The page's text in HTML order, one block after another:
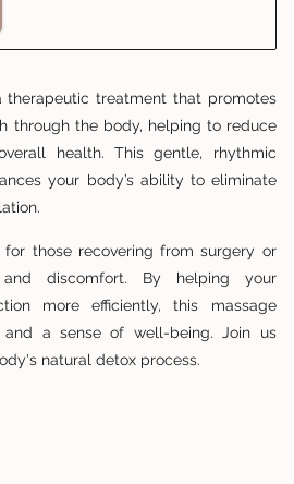
therapeutic treatment that promotes
through the body, helping to reduce
health. This gentle, rhythmic
your body’s ability to eliminate
those recovering from surgery or
and discomfort. By helping your
more efficiently, this massage
and a sense of well-being. Join us
natural detox process.